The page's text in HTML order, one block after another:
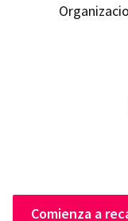
Comienza a